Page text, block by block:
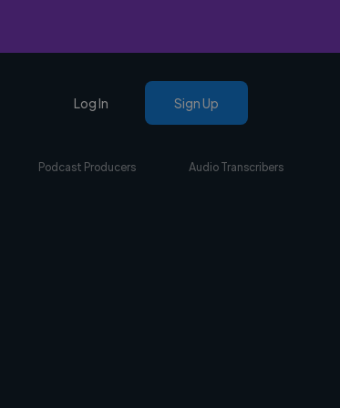
Log In Sign Up
Podcast Producers Audio Transcribers